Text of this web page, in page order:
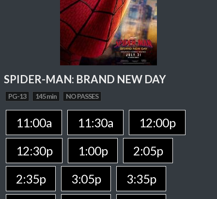
SPIDER-MAN: BRAND NEW DAY
PG-13 145 min NO PASSES
11:00a 11:30a
12:00p
12:30p
1:00p
2:05p
2:35p
3:05p
3:35p